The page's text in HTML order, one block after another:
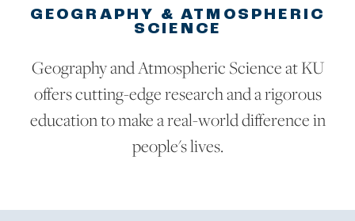
GEOGRAPHY & ATMOSPHERIC
SCIENCE
Geography and Atmospheric Science at KU
offers cutting-edge research and a rigorous
education to make a real-world difference in
people's lives.